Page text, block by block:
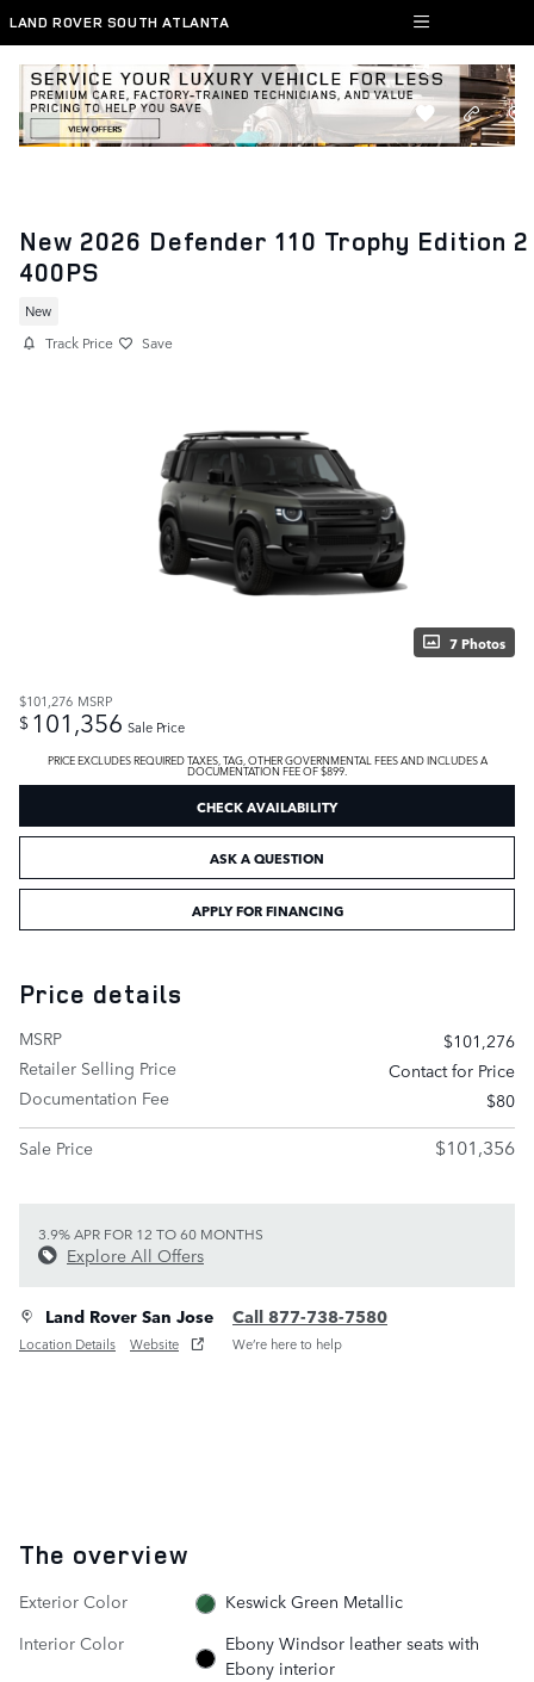
Skip to main content
LAND ROVER SOUTH ATLANTA
New 2026 Defender 110 Trophy Edition 2
400PS
New
Track Price Save
7 Photos
$101,276 MSRP
$ 101,356 Sale Price
PRICE EXCLUDES REQUIRED TAXES, TAG, OTHER GOVERNMENTAL FEES AND INCLUDES A
DOCUMENTATION FEE OF $899.
CHECK AVAILABILITY
ASK A QUESTION
APPLY FOR FINANCING
Price details
MSRP
$101,276
Retailer Selling Price
Contact for Price
Documentation Fee
$80
Sale Price
$101,356
3.9% APR FOR 12 TO 60 MONTHS
Explore All Offers
Land Rover San Jose
Location Details Website
Call 877-738-7580
We’re here to help
The overview
Exterior Color
Keswick Green Metallic
Interior Color
Ebony Windsor leather seats with
Ebony interior